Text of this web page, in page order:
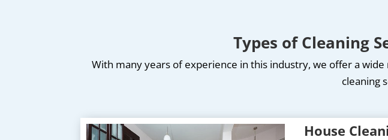
Types of Cleaning
With many years of experience in this industry, we offer a
cleaning
House